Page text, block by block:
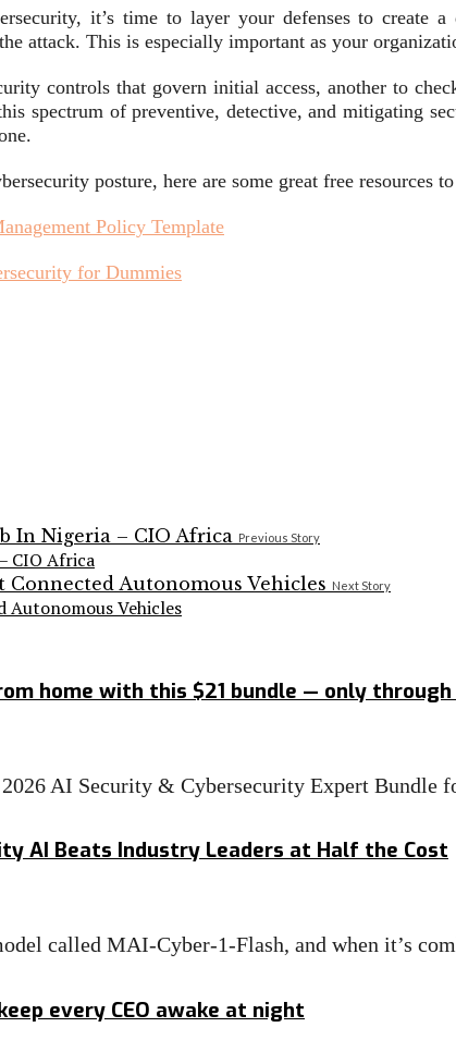
it’s time to layer your defenses to create
attack. This is especially important as your
controls that govern initial access, another to
spectrum of preventive, detective, and mitigating
posture, here are some great free resources
Policy Template
for Dummies
Previous Story
CIO Africa
Next Story
Autonomous Vehicles
home with this $21 bundle — only
AI Security & Cybersecurity Expert Bundle
AI Beats Industry Leaders at Half the Cost
called MAI-Cyber-1-Flash, and when it’s
every CEO awake at night